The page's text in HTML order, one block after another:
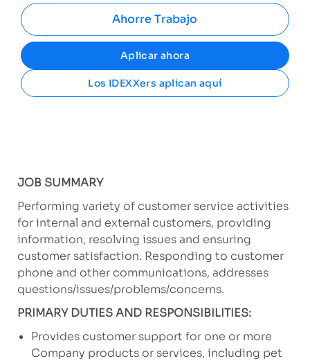
Ahorre Trabajo
Aplicar ahora
Los IDEXXers aplican aquí
JOB SUMMARY
Performing variety of customer service activities
for internal and external customers, providing
information, resolving issues and ensuring
customer satisfaction. Responding to customer
phone and other communications, addresses
questions/issues/problems/concerns.
PRIMARY DUTIES AND RESPONSIBILITIES:
Provides customer support for one or more
Company products or services, including pet